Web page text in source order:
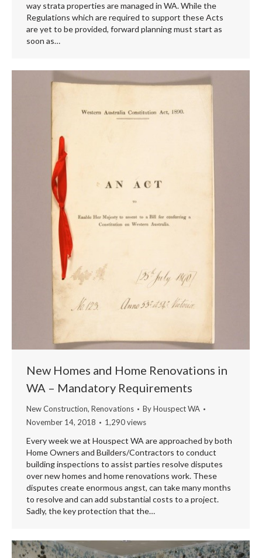
way strata properties are managed in WA. While the
Regulations which are required to support these Acts
are yet to be provided, forward planning must start as
soon as…
New Homes and Home Renovations in
WA – Mandatory Requirements
New Construction, Renovations ByHouspect WA
November 14, 2018
1,290 views
Every week we at Houspect WA are approached by both
Home Owners and Builders/Contractors to conduct
building inspections to assist parties resolve disputes
over new homes and home renovations work. These
disputes create enormous angst, can take many months
to resolve and can add substantial costs to a project.
Sadly, the key protection that the…